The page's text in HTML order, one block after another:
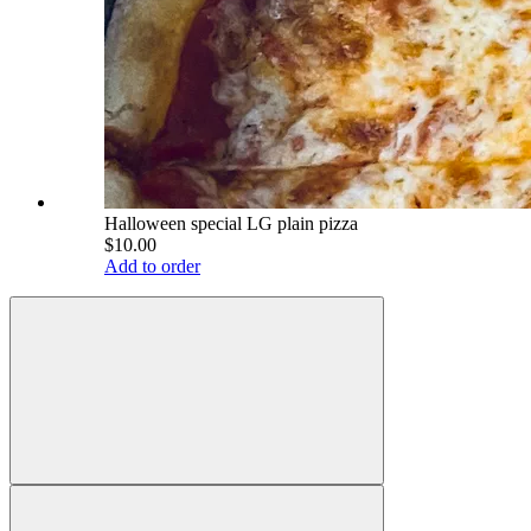
Halloween special LG plain pizza
$10.00
Add to order